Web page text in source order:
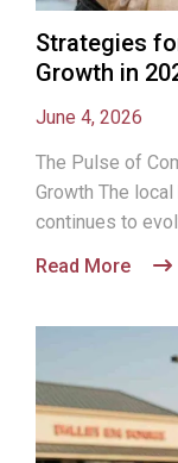
Strategies
Growth in
June 4, 2026
The Pulse of
Growth The
continues to
Read More